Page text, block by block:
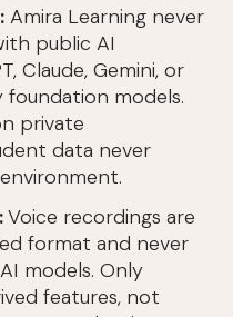
Amira Learning never
public AI
Claude, Gemini, or
models.
private
data never
Voice recordings are
format and never
models. Only
features, not